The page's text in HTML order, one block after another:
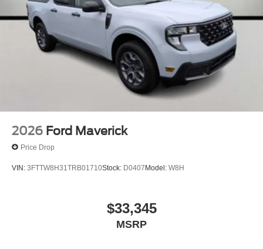
2026 Ford Maverick
Price Drop
VIN: 3FTTW8H31TRB01710Stock: D0407Model: W8H
$33,345
MSRP